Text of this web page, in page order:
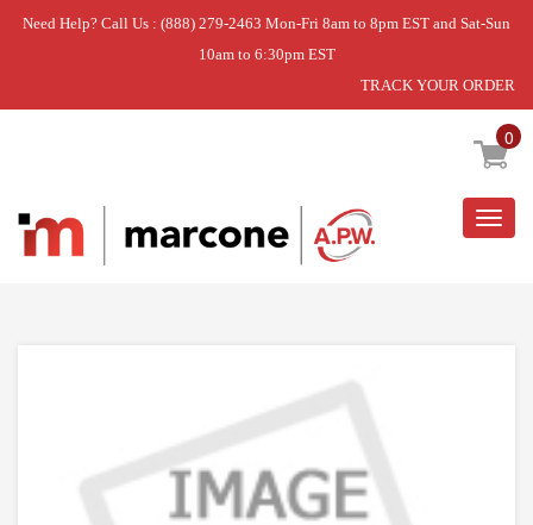
Need Help? Call Us : (888) 279-2463 Mon-Fri 8am to 8pm EST and Sat-Sun
10am to 6:30pm EST
TRACK YOUR ORDER
0
Home » SCREW,CUSTOMIZED